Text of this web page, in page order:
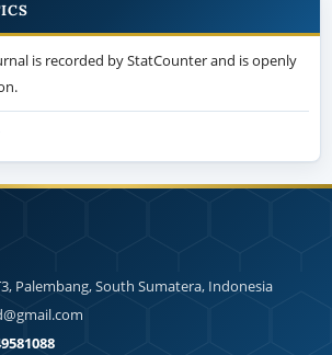
is recorded by StatCounter and is openly
Palembang, South Sumatera, Indonesia